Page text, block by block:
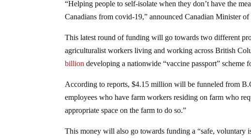
“Helping people to self-isolate when they don’t have the
Canadians from covid-19,” announced Canadian Minister
This latest round of funding will go towards two different
agriculturalist workers living and working across British
billion developing a nationwide “vaccine passport” scheme
According to reports, $4.15 million will be funneled from
employees who have farm workers residing on farm who
appropriate space on the farm to do so.”
This money will also go towards funding a “safe, voluntary